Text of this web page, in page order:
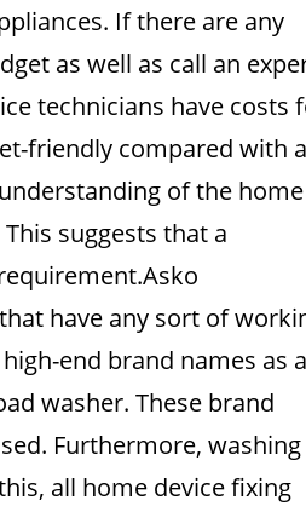
If there are any
as well as call an
technicians have costs
friendly compared with
of the home
suggests that a
have any sort of
end brand names as
washer. These brand
Furthermore, washing
all home device fixing